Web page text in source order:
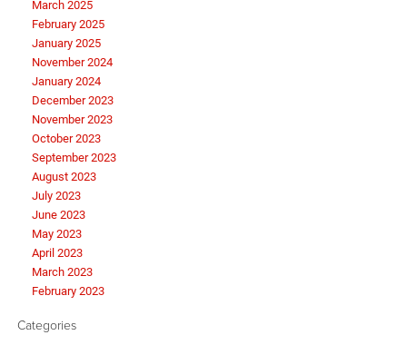
March 2025
February 2025
January 2025
November 2024
January 2024
December 2023
November 2023
October 2023
September 2023
August 2023
July 2023
June 2023
May 2023
April 2023
March 2023
February 2023
Categories